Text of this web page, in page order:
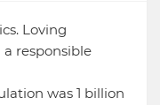
Loving
responsible
was 1 billion